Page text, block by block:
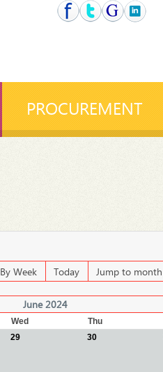
PROCUREMENT
By Week Today Jump to month
June 2024
Wed Thu
29 30